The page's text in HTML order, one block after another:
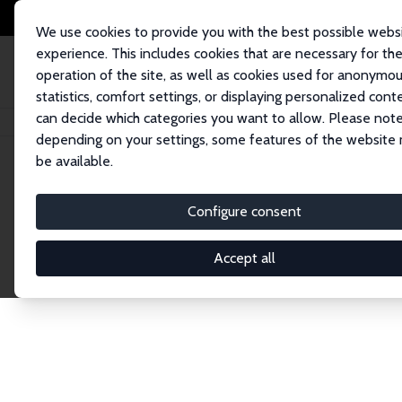
We use cookies to provide you with the best possible
experience. This includes cookies that are necessary for the
operation of the site, as well as cookies used for
statistics, comfort settings, or displaying personalized
can decide which categories you want to allow. Please
depending on your settings, some features of the website
be available.
Configure consent
Accept all
Home Network Search
Explore the
Connnect with the brightest minds in labor
Fellows and Affiliates. Filter by institution,